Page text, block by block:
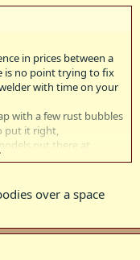
in prices between a
is no point trying to fix
with time on your
with a few rust bubbles
put it right,
out there at
over a space